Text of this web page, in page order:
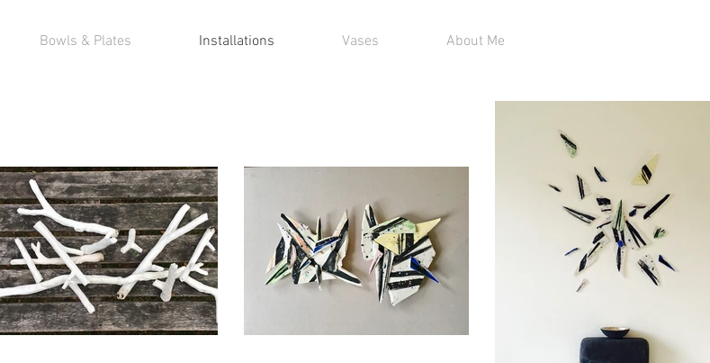
Bowls & Plates Installations Vases About Me